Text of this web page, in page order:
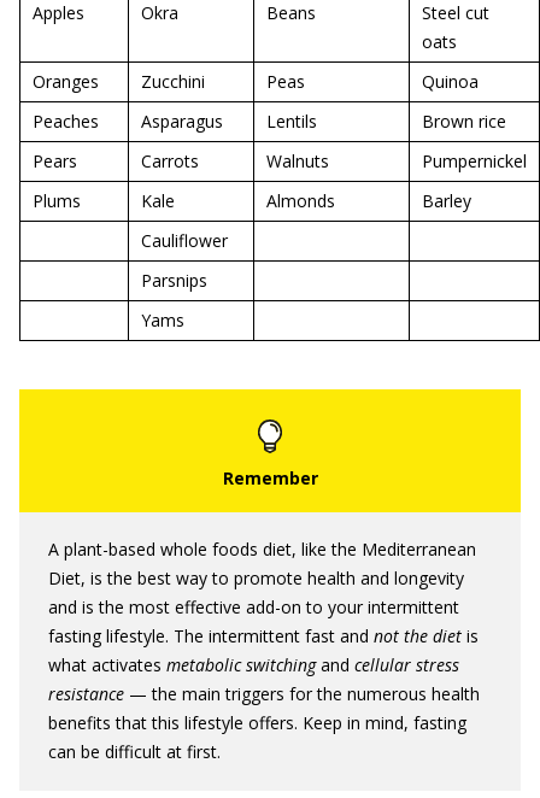
Apples
Okra Beans
Steel cut
oats
Oranges
Zucchini Peas
Quinoa
Peaches
Asparagus Lentils
Brown rice
Pears
Carrots Walnuts
Pumpernickel
Plums
Kale Almonds
Barley
Cauliflower
Parsnips
Yams
A plant-based whole foods diet, like the Mediterranean
Diet, is the best way to promote health and longevity
and is the most effective add-on to your intermittent
fasting lifestyle. The intermittent fast and not the diet is
what activates metabolic switchingand cellular stress
resistance — the main triggers for the numerous health
benefits that this lifestyle offers. Keep in mind, fasting
can be difficult at first.